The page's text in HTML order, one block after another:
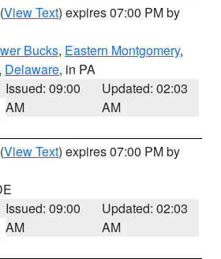
(View Text) expires 07:00 PM by
Bucks, Eastern Montgomery,
Delaware, in PA
Issued: 09:00
AM
Updated: 02:03
AM
(View Text) expires 07:00 PM by
Issued: 09:00
AM
Updated: 02:03
AM